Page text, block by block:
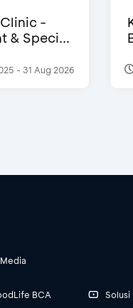
-
& Speci...
- 31 Aug 2026
BCA Solusi